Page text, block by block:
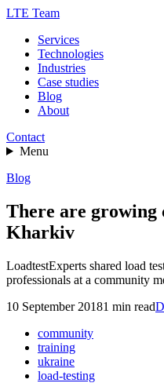
LTE Team
Services
Technologies
Industries
Case studies
Blog
About
Contact
Menu
Blog
There are growing
Kharkiv
LoadtestExperts shared load
professionals at a community
10 September 20181 min read
community
training
ukraine
load-testing